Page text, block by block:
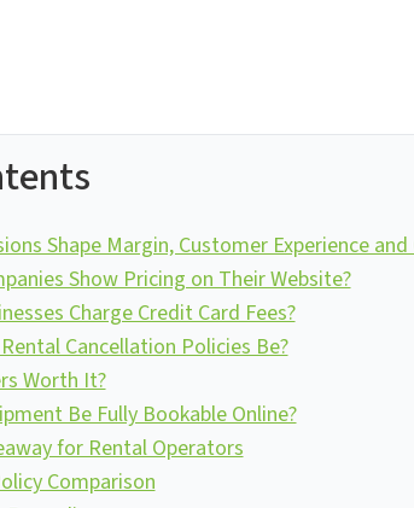
Shape Margin, Customer Experience
Show Pricing on Their Website?
Charge Credit Card Fees?
Cancellation Policies Be?
Worth It?
Be Fully Bookable Online?
for Rental Operators
Comparison